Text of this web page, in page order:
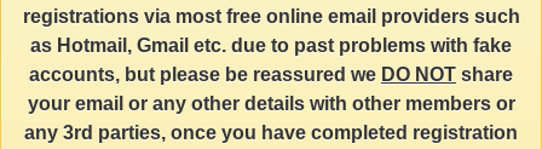
registrations via most free online email providers such
as Hotmail, Gmail etc. due to past problems with fake
accounts, but please be reassured we DO NOT share
your email or any other details with other members or
any 3rd parties, once you have completed registration